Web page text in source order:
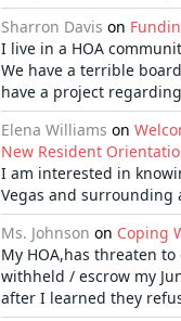
Sharron Davis on
I live in a HOA
We have a terrible
have a project
Elena Williams on
New Resident
I am interested in
Vegas and surrounding
Ms. Johnson on Coping
My HOA,has threaten
withheld / escrow my
after I learned they